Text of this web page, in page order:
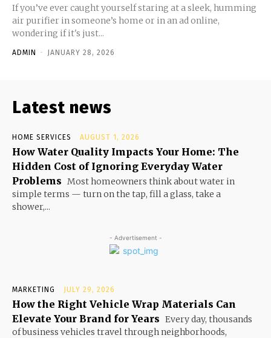
If you’ve ever caught yourself staring at a sleek, humming
air purifier in someone’s home or in an ad online,
wondering if it's just...
ADMIN - JANUARY 28, 2026
Latest news
HOME SERVICES AUGUST 1, 2026
How Water Quality Impacts Your Home: The
Hidden Cost of Ignoring Everyday Water
Problems Most homeowners think about water in
simple terms — turn on the tap, fill a glass, take a
shower,...
- Advertisement -
MARKETING JULY 29, 2026
How the Right Vehicle Wrap Materials Can
Elevate Your Brand for Years Every day, thousands
of business vehicles travel through neighborhoods,